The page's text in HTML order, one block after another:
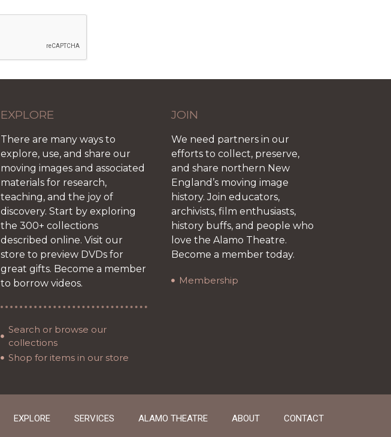
EXPLORE
There are many ways to
explore, use, and share our
moving images and associated
materials for research,
teaching, and the joy of
discovery. Start by exploring
the 300+ collections
described online. Visit our
store to preview DVDs for
great gifts. Become a member
to borrow videos.
Search or browse our
collections
Shop for items in our store
JOIN
We need partners in our
efforts to collect, preserve,
and share northern New
England’s moving image
history. Join educators,
archivists, film enthusiasts,
history buffs, and people who
love the Alamo Theatre.
Become a member today.
Membership
EXPLORE SERVICES ALAMO THEATRE ABOUT CONTACT